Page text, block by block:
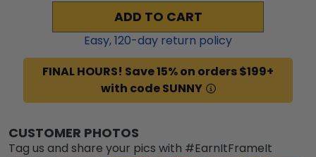
ADD TO CART
Easy,120-day return policy
FINAL HOURS! Save 15% on orders $199+
with code SUNNY
CUSTOMER PHOTOS
Tag us and share your pics with #EarnItFrameIt